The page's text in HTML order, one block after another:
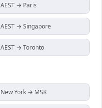
AEST → Paris
AEST → Singapore
AEST → Toronto
New York → MSK